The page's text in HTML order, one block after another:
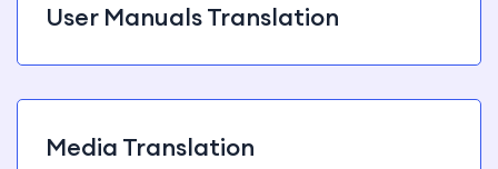
User Manuals Translation
Media Translation